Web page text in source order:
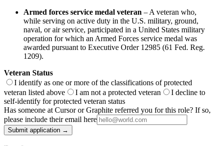
Armed forces service medal veteran – A veteran who,
while serving on active duty in the U.S. military, ground,
naval, or air service, participated in a United States military
operation for which an Armed Forces service medal was
awarded pursuant to Executive Order 12985 (61 Fed. Reg.
1209).
Veteran Status
I identify as one or more of the classifications of protected
veteran listed above
I am not a protected veteran
I decline to
self-identify for protected veteran status
Has someone at Cursor or Graphite referred you for this role? If so,
please include their email here
Submit application →